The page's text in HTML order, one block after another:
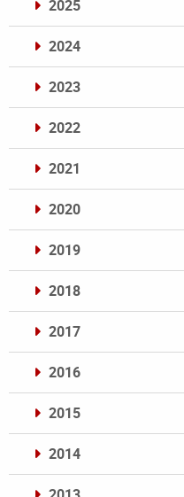
2025
2024
2023
2022
2021
2020
2019
2018
2017
2016
2015
2014